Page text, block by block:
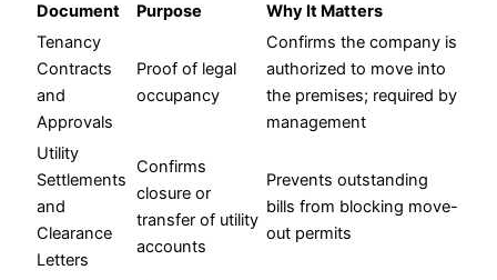
Document Purpose
Why It Matters
Tenancy
Contracts
and
Approvals
Proof of legal
occupancy
Confirms the company is
authorized to move into
the premises; required by
management
Utility
Settlements
and
Clearance
Letters
Confirms
closure or
transfer of utility
accounts
Prevents outstanding
bills from blocking move-
out permits